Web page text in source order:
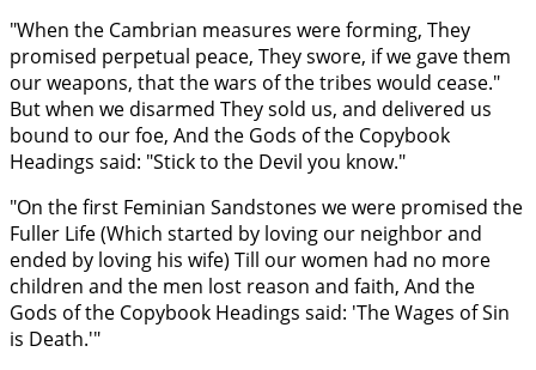
"When the Cambrian measures were forming, They
promised perpetual peace, They swore, if we gave them
our weapons, that the wars of the tribes would cease."
But when we disarmed They sold us, and delivered us
bound to our foe, And the Gods of the Copybook
Headings said: "Stick to the Devil you know."
"On the first Feminian Sandstones we were promised the
Fuller Life (Which started by loving our neighbor and
ended by loving his wife) Till our women had no more
children and the men lost reason and faith, And the
Gods of the Copybook Headings said: 'The Wages of Sin
is Death.'"